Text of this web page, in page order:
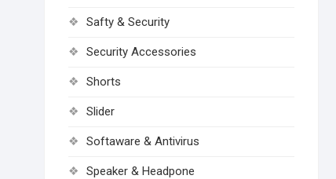
Safty & Security
Security Accessories
Shorts
Slider
Softaware & Antivirus
Speaker & Headpone